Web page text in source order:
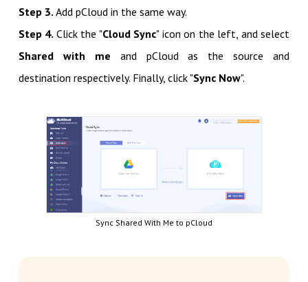
Step 3. Add pCloud in the same way.
Step 4. Click the "Cloud Sync" icon on the left, and select
Shared with me and pCloud as the source and
destination respectively. Finally, click "Sync Now".
Sync Shared With Me to pCloud